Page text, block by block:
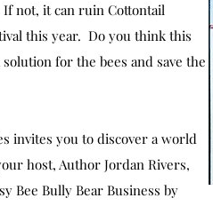
not, it can ruin Cottontail
this year. Do you think this
for the bees and save the
invites you to discover a world
host, Author Jordan Rivers,
Bee Bully Bear Business by